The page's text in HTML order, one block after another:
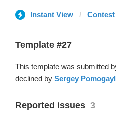
Instant View Contest
Template #27
This template was submitted
declined by Sergey
Reported issues 3